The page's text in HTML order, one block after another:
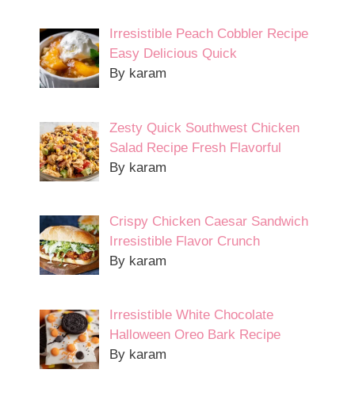
Irresistible Peach Cobbler Recipe
Easy Delicious Quick
By karam
Zesty Quick Southwest Chicken
Salad Recipe Fresh Flavorful
By karam
Crispy Chicken Caesar Sandwich
Irresistible Flavor Crunch
By karam
Irresistible White Chocolate
Halloween Oreo Bark Recipe
By karam